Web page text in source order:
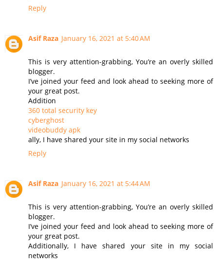
Reply
Asif Raza January 16, 2021 at 5:40 AM
This is very attention-grabbing, You’re an overly skilled
blogger.
I’ve joined your feed and look ahead to seeking more of
your great post.
Addition
360 total security key
cyberghost
videobuddy apk
ally, I have shared your site in my social networks
Reply
Asif Raza January 16, 2021 at 5:44 AM
This is very attention-grabbing, You’re an overly skilled
blogger.
I’ve joined your feed and look ahead to seeking more of
your great post.
Additionally, I have shared your site in my social
networks